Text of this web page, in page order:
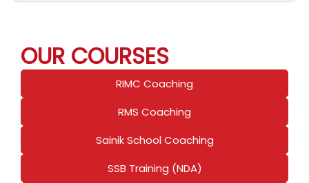
OUR COURSES
RIMC Coaching
RMS Coaching
Sainik School Coaching
SSB Training (NDA)